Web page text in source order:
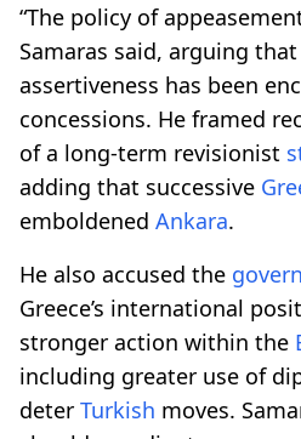
“The policy of
Samaras said, arguing that
assertiveness has been
concessions. He framed
of a long-term revisionist
adding that successive
emboldened Ankara.
He also accused the
Greece’s international
stronger action within the
including greater use of
deter Turkish moves.